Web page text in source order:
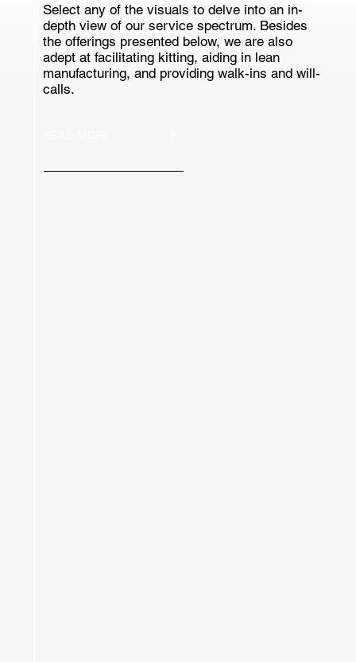
Select any of the visuals to delve into an in-
depth view of our service spectrum. Besides
the offerings presented below, we are also
adept at facilitating kitting, aiding in lean
manufacturing, and providing walk-ins and will-
calls.